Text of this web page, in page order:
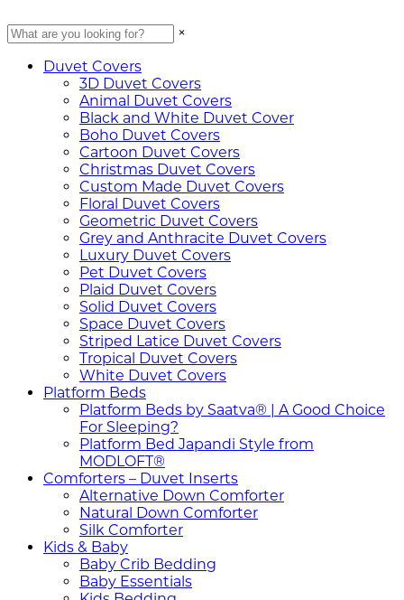
×
Duvet Covers
3D Duvet Covers
Animal Duvet Covers
Black and White Duvet Cover
Boho Duvet Covers
Cartoon Duvet Covers
Christmas Duvet Covers
Custom Made Duvet Covers
Floral Duvet Covers
Geometric Duvet Covers
Grey and Anthracite Duvet Covers
Luxury Duvet Covers
Pet Duvet Covers
Plaid Duvet Covers
Solid Duvet Covers
Space Duvet Covers
Striped Latice Duvet Covers
Tropical Duvet Covers
White Duvet Covers
Platform Beds
Platform Beds by Saatva® | A Good Choice
For Sleeping?
Platform Bed Japandi Style from
MODLOFT®
Comforters – Duvet Inserts
Alternative Down Comforter
Natural Down Comforter
Silk Comforter
Kids & Baby
Baby Crib Bedding
Baby Essentials